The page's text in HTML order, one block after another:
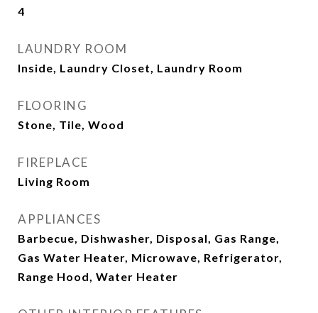
4
LAUNDRY ROOM
Inside, Laundry Closet, Laundry Room
FLOORING
Stone, Tile, Wood
FIREPLACE
Living Room
APPLIANCES
Barbecue, Dishwasher, Disposal, Gas Range,
Gas Water Heater, Microwave, Refrigerator,
Range Hood, Water Heater